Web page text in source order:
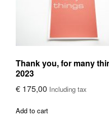
Thank you, for many
2023
€175,00 Including tax
Add to cart